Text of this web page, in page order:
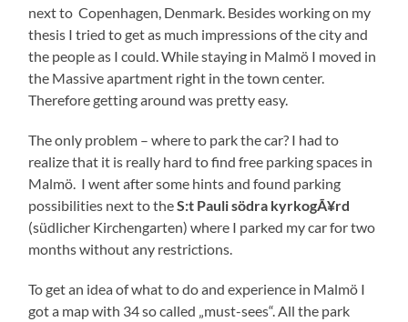
next to Copenhagen, Denmark. Besides working on my
thesis I tried to get as much impressions of the city and
the people as I could. While staying in Malmö I moved in
the Massive apartment right in the town center.
Therefore getting around was pretty easy.
The only problem – where to park the car? I had to
realize that it is really hard to find free parking spaces in
Malmö. I went after some hints and found parking
possibilities next to theS:t Pauli södra kyrkogÃ¥rd
(südlicher Kirchengarten) where I parked my car for two
months without any restrictions.
To get an idea of what to do and experience in Malmö I
got a map with 34 so called „must-sees“. All the park